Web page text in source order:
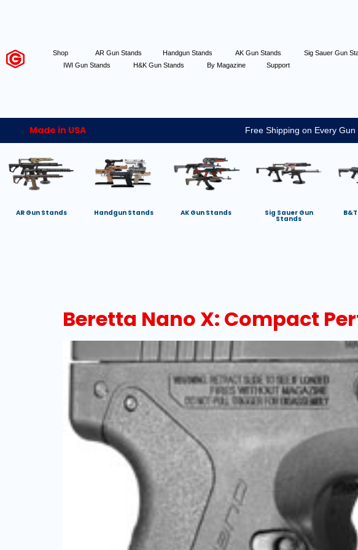
Shop AR Gun Stands Handgun Stands AK Gun Stands Sig Sauer Gun
IWI Gun Stands
H&K Gun Stands By Magazine Support
Made in USA Free Shipping on Every
AR Gun Stands Handgun Stands AK Gun Stands Sig Sauer Gun
Stands
Beretta Nano X: Compact